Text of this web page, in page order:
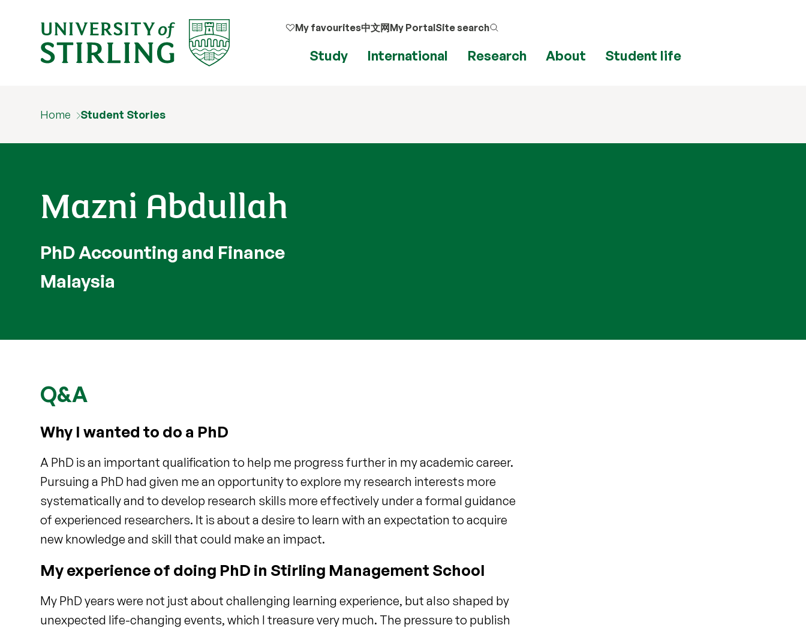
My favourites中文网My PortalSite search
Study International Research About Student life
Home Student Stories
Mazni Abdullah
PhD Accounting and Finance
Malaysia
Q&A
Why I wanted to do a PhD
A PhD is an important qualification to help me progress further in my academic career.
Pursuing a PhD had given me an opportunity to explore my research interests more
systematically and to develop research skills more effectively under a formal guidance
of experienced researchers. It is about a desire to learn with an expectation to acquire
new knowledge and skill that could make an impact.
My experience of doing PhD in Stirling Management School
My PhD years were not just about challenging learning experience, but also shaped by
unexpected life-changing events, which I treasure very much. The pressure to publish